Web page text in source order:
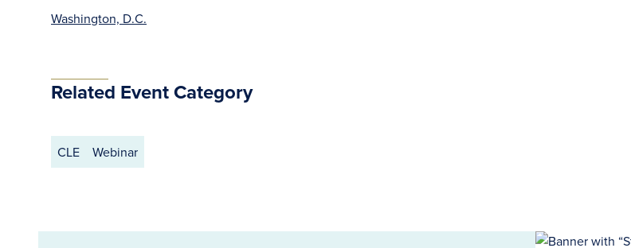
Washington, D.C.
Related Event Category
CLE Webinar